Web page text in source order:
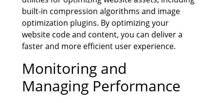
built-in compression algorithms and image
optimization plugins. By optimizing your
website code and content, you can deliver a
faster and more efficient user experience.
Monitoring and
Managing Performance